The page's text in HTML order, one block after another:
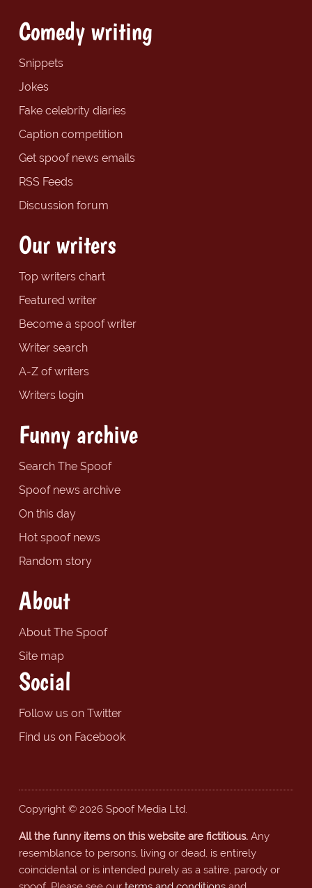
Comedy writing
Snippets
Jokes
Fake celebrity diaries
Caption competition
Get spoof news emails
RSS Feeds
Discussion forum
Our writers
Top writers chart
Featured writer
Become a spoof writer
Writer search
A-Z of writers
Writers login
Funny archive
Search The Spoof
Spoof news archive
On this day
Hot spoof news
Random story
About
About The Spoof
Site map
Social
Follow us on Twitter
Find us on Facebook
Copyright © 2026 Spoof Media Ltd.
All the funny items on this website are fictitious.Any
resemblance to persons, living or dead, is entirely
coincidental or is intended purely as a satire, parody or